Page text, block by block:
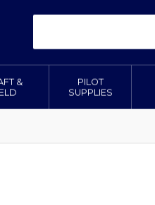
&
PILOT
SUPPLIES